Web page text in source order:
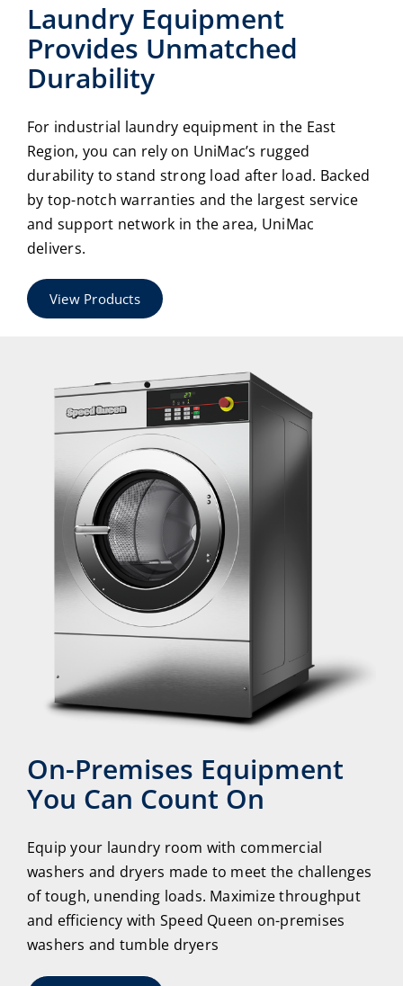
Laundry Equipment
Provides Unmatched
Durability
For industrial laundry equipment in the East
Region, you can rely on UniMac’s rugged
durability to stand strong load after load. Backed
by top-notch warranties and the largest service
and support network in the area, UniMac
delivers.
View Products
On-Premises Equipment
You Can Count On
Equip your laundry room with commercial
washers and dryers made to meet the challenges
of tough, unending loads. Maximize throughput
and efficiency with Speed Queen on-premises
washers and tumble dryers